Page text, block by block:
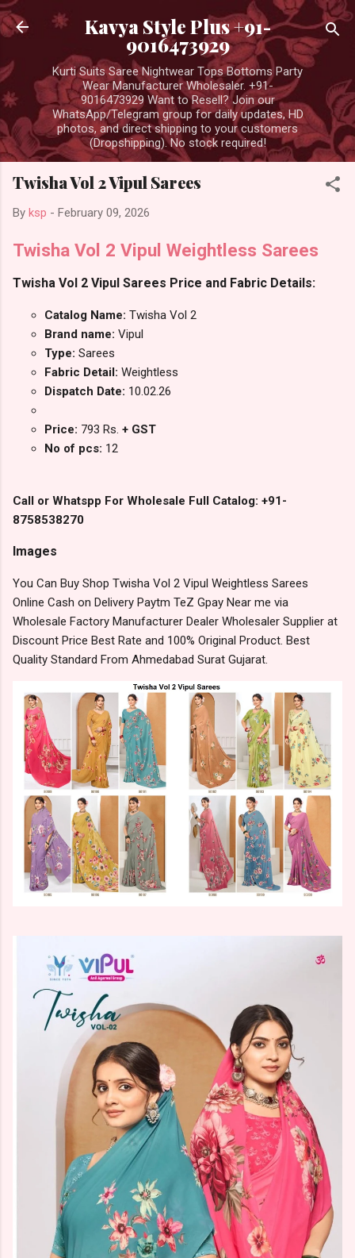
Skip to main content
Kavya Style Plus +91-
9016473929
Kurti Suits Saree Nightwear Tops Bottoms Party
Wear Manufacturer Wholesaler. +91-
9016473929 Want to Resell? Join our
WhatsApp/Telegram group for daily updates, HD
photos, and direct shipping to your customers
(Dropshipping). No stock required!
Twisha Vol 2 Vipul Sarees
By ksp - February 09, 2026
Twisha Vol 2 Vipul Weightless Sarees
Twisha Vol 2 Vipul Sarees Price and Fabric Details:
Catalog Name: Twisha Vol 2
Brand name: Vipul
Type: Sarees
Fabric Detail: Weightless
Dispatch Date: 10.02.26
Price: 793 Rs. + GST
No of pcs: 12
Call or Whatspp For Wholesale Full Catalog: +91-
8758538270
Images
You Can Buy Shop Twisha Vol 2 Vipul Weightless Sarees
Online Cash on Delivery Paytm TeZ Gpay Near me via
Wholesale Factory Manufacturer Dealer Wholesaler Supplier at
Discount Price Best Rate and 100% Original Product. Best
Quality Standard From Ahmedabad Surat Gujarat.